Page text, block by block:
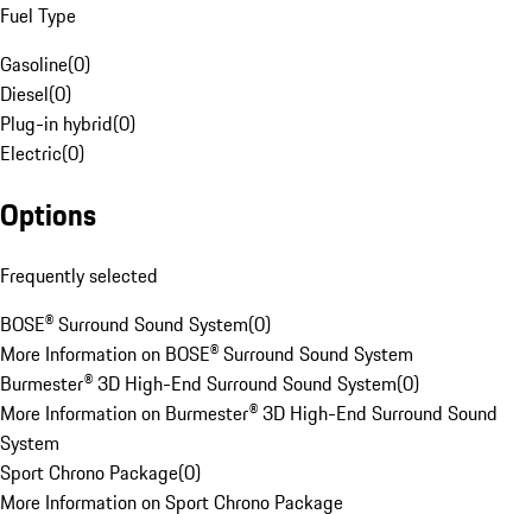
Fuel Type
Gasoline(0)
Diesel(0)
Plug-in hybrid(0)
Electric(0)
Options
Frequently selected
BOSE® Surround Sound System(0)
More Information on BOSE® Surround Sound System
Burmester® 3D High-End Surround Sound System(0)
More Information on Burmester® 3D High-End Surround Sound
System
Sport Chrono Package(0)
More Information on Sport Chrono Package